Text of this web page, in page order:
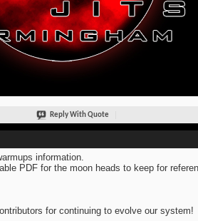
Reply With Quote
information.
PDF for the moon heads to keep for
for continuing to evolve our system!